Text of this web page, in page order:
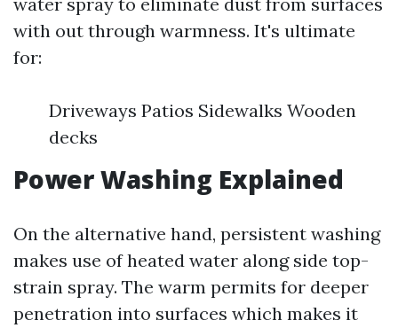
with out through warmness. It's ultimate
for:
Driveways Patios Sidewalks Wooden
decks
Power Washing Explained
On the alternative hand, persistent washing
makes use of heated water along side top-
strain spray. The warm permits for deeper
penetration into surfaces which makes it